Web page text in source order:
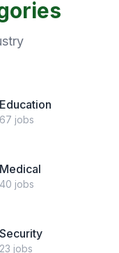
Education
67 jobs
Medical
40 jobs
Security
23 jobs